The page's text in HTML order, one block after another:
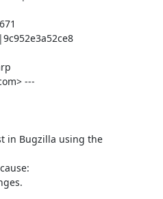
---
in Bugzilla using the